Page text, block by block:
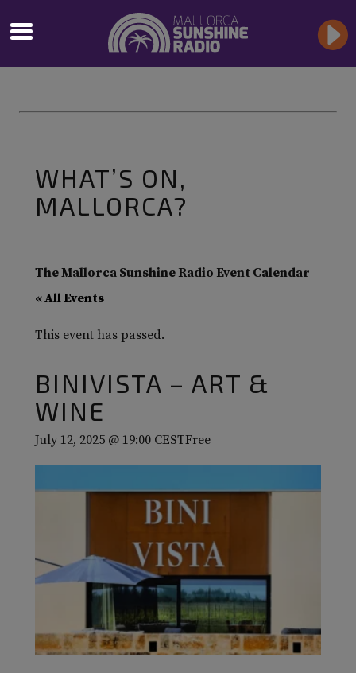
WHAT’S ON,
MALLORCA?
The Mallorca Sunshine Radio Event Calendar
« All Events
This event has passed.
BINIVISTA – ART &
WINE
July 12, 2025 @ 19:00 CESTFree